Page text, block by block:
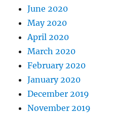
June 2020
May 2020
April 2020
March 2020
February 2020
January 2020
December 2019
November 2019